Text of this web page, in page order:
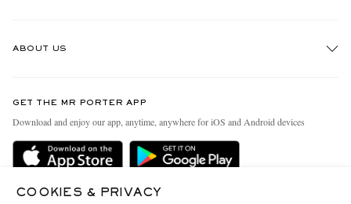
Delivery
Holiday Orders
Terms & Conditions
ABOUT US
People & Planet
Sustainability Strategy
MR PORTER Health In Mind
MR PORTER REWARDS
GET THE MR PORTER APP
Download and enjoy our app, anytime, anywhere for iOS and Android devices
COOKIES & PRIVACY